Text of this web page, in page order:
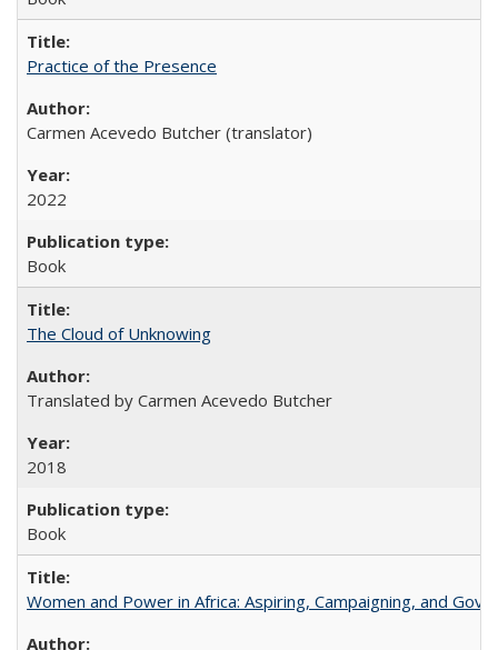
Practice of the Presence
Carmen Acevedo Butcher (translator)
2022
Book
The Cloud of Unknowing
Translated by Carmen Acevedo Butcher
2018
Book
Women and Power in Africa: Aspiring, Campaigning, and